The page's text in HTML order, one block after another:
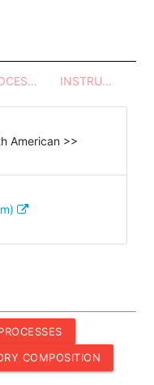
PROCESSES - UTENSILS INSTRUCTIONS
American >>
COMPOSITION